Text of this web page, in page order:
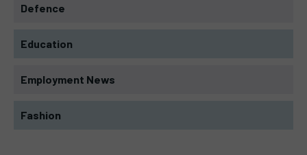
Defence
Education
Employment News
Fashion